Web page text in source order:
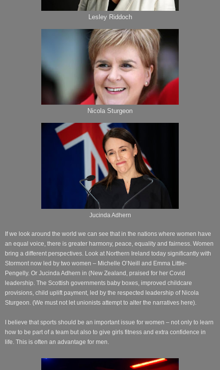
Lesley Riddoch
Nicola Sturgeon
Jucinda Adhern
If we look around the world we can see that in the nations where women have
an equal voice, there is greater harmony, peace, equality and fairness. Women
bring a different perspectives. Look at Northern Ireland today significantly with
Stormont now led by two women – Michelle O’Neill and Emma Little-
Pengelly. Or Jucinda Adhern in (New Zealand, praised for her Covid
leadership. The Scottish governments baby boxes, improved childcare
provisions, child uplift payment, led by the respected leadership of Nicola
Sturgeon. (We must not let unionists attempt to alter the narratives here).
I believe that sports should be an important issue for women – not only to learn
how to be part of a team but also to give girls fitness and extra confidence in
life. This is often an advantage for men.